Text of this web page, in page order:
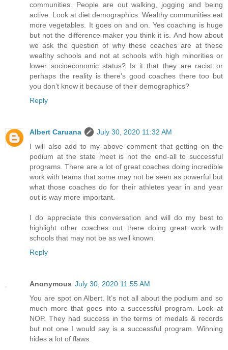
communities. People are out walking, jogging and being
active. Look at diet demographics. Wealthy communities eat
more vegetables. It goes on and on. Yes coaching is huge
but not the difference maker you think it is. And how about
we ask the question of why these coaches are at these
wealthy schools and not at schools with high minorities or
lower socioeconomic status? Is it that they are racist or
perhaps the reality is there’s good coaches there too but
you don’t know it because of their demographics?
Reply
Albert Caruana
July 30, 2020 11:32 AM
I will also add to my above comment that getting on the
podium at the state meet is not the end-all to successful
programs. There are a lot of great coaches doing incredible
work with teams that some may not be seen as powerful but
what those coaches do for their athletes year in and year
out is way more important.
I do appreciate this conversation and will do my best to
highlight other coaches out there doing great work with
schools that may not be as well known.
Reply
Anonymous July 30, 2020 11:55 AM
You are spot on Albert. It’s not all about the podium and so
much more that goes into a successful program. Look at
NOP. They had success in the terms of medals & records
but not one I would say is a successful program. Winning
hides a lot of flaws.